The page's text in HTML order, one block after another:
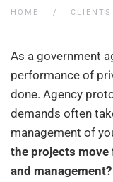
HOME CLIENTS
As a government
performance of
done. Agency
demands often
management of
the projects
and management?